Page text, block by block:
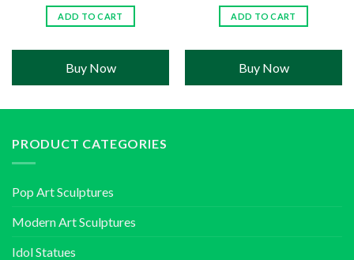
ADD TO CART
Buy Now
ADD TO CART
Buy Now
PRODUCT CATEGORIES
Pop Art Sculptures
Modern Art Sculptures
Idol Statues